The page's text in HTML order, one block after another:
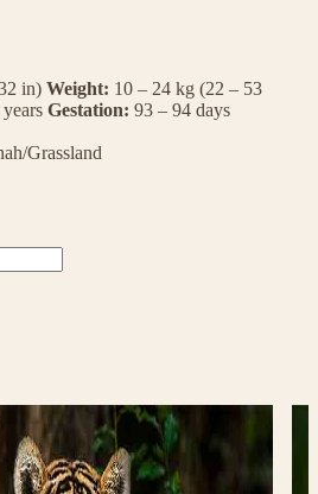
in) Weight: 10 – 24 kg (22 – 53
Gestation: 93 – 94 days
Grassland